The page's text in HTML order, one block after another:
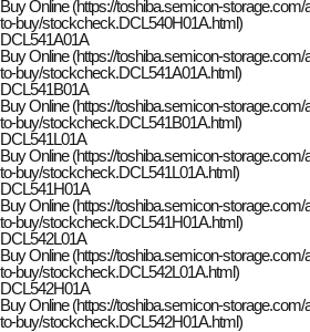
Buy Online (https://toshiba.semicon-
to-buy/stockcheck.DCL540H01A.html)
DCL541A01A
Buy Online (https://toshiba.semicon-
to-buy/stockcheck.DCL541A01A.html)
DCL541B01A
Buy Online (https://toshiba.semicon-
to-buy/stockcheck.DCL541B01A.html)
DCL541L01A
Buy Online (https://toshiba.semicon-
to-buy/stockcheck.DCL541L01A.html)
DCL541H01A
Buy Online (https://toshiba.semicon-
to-buy/stockcheck.DCL541H01A.html)
DCL542L01A
Buy Online (https://toshiba.semicon-
to-buy/stockcheck.DCL542L01A.html)
DCL542H01A
Buy Online (https://toshiba.semicon-
to-buy/stockcheck.DCL542H01A.html)